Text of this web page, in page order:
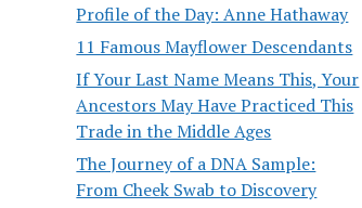
Profile of the Day: Anne Hathaway
11 Famous Mayflower Descendants
If Your Last Name Means This, Your
Ancestors May Have Practiced This
Trade in the Middle Ages
The Journey of a DNA Sample:
From Cheek Swab to Discovery